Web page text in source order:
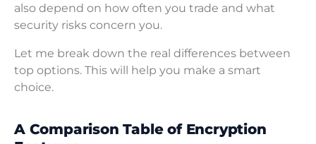
also depend on how often you trade and what
security risks concern you.
Let me break down the real differences between
top options. This will help you make a smart
choice.
A Comparison Table of Encryption